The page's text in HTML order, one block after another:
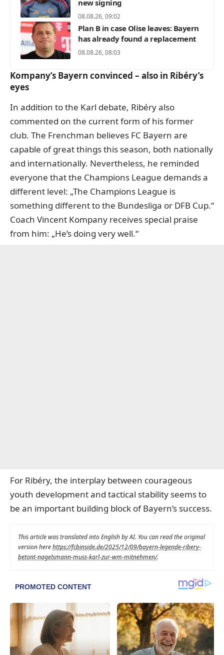
new signing
08.08.26, 09:02
Plan B in case Olise leaves: Bayern
has already found a replacement
08.08.26, 08:03
Kompany’s Bayern convinced – also in Ribéry’s
eyes
In addition to the Karl debate, Ribéry also
commented on the current form of his former
club. The Frenchman believes FC Bayern are
capable of great things this season, both nationally
and internationally. Nevertheless, he reminded
everyone that the Champions League demands a
different level: „The Champions League is
something different to the Bundesliga or DFB Cup.“
Coach Vincent Kompany receives special praise
from him: „He’s doing very well.“
For Ribéry, the interplay between courageous
youth development and tactical stability seems to
be an important building block of Bayern’s success.
This article was translated into English by AI. You can read the original
version herehttps://fcbinside.de/2025/12/09/bayern-legende-ribery-
betont-nagelsmann-muss-karl-zur-wm-mitnehmen/.